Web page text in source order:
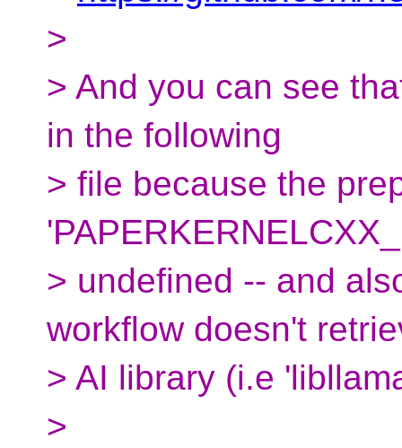
>
> And you can see
in the following
> file because the
> undefined -- and
workflow doesn't
> AI library (i.e
>